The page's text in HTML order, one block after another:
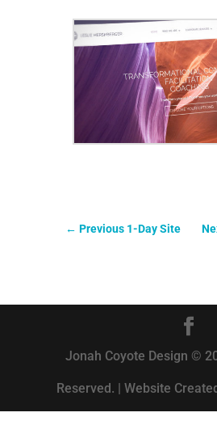
← Previous 1-Day Site
Jonah Coyote Design ©
Reserved. | Website